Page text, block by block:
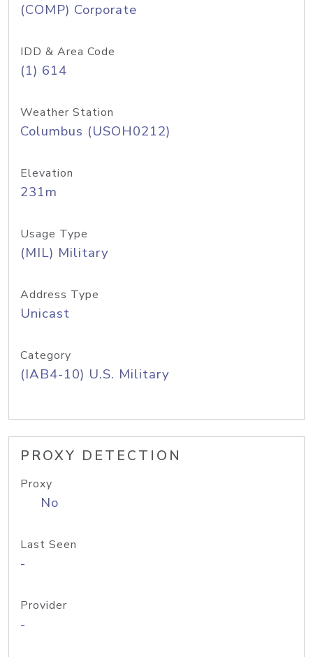
(COMP) Corporate
IDD & Area Code
(1) 614
Weather Station
Columbus (USOH0212)
Elevation
231m
Usage Type
(MIL) Military
Address Type
Unicast
Category
(IAB4-10) U.S. Military
PROXY DETECTION
Proxy
No
Last Seen
-
Provider
-